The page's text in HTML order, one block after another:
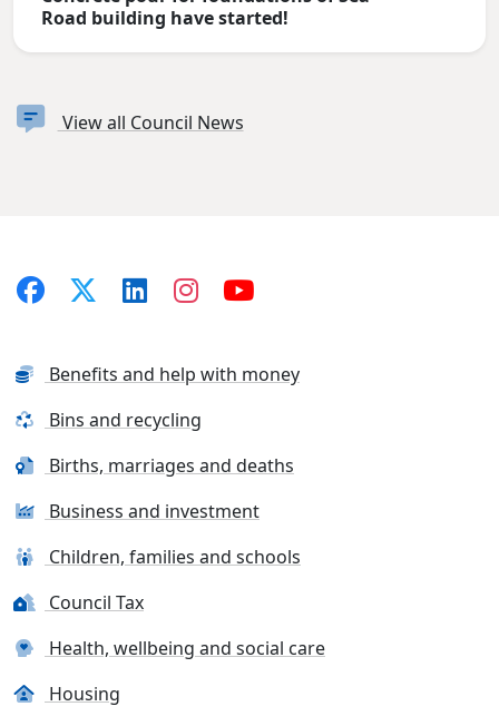
Road building have started!
View all Council News
Benefits and help with money
Bins and recycling
Births, marriages and deaths
Business and investment
Children, families and schools
Council Tax
Health, wellbeing and social care
Housing